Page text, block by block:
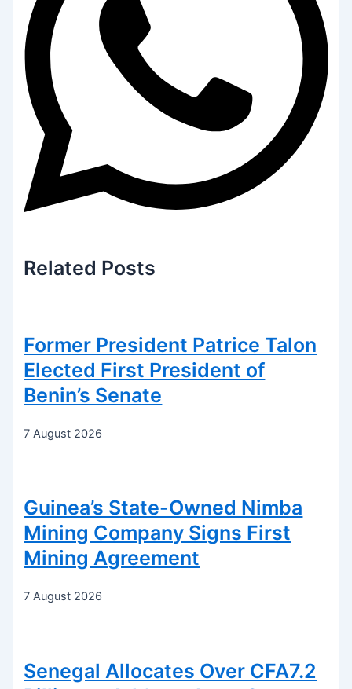
Related Posts
Former President Patrice Talon
Elected First President of
Benin’s Senate
7 August 2026
Guinea’s State-Owned Nimba
Mining Company Signs First
Mining Agreement
7 August 2026
Senegal Allocates Over CFA7.2